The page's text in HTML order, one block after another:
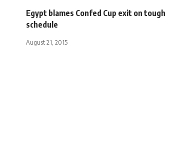
Egypt blames Confed Cup exit on tough
schedule
August 21, 2015